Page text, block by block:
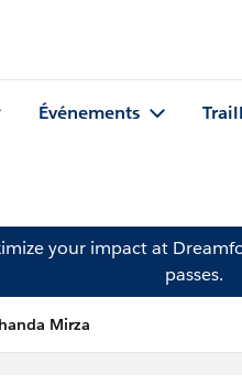
Événements
your impact at
passes.
Mirza